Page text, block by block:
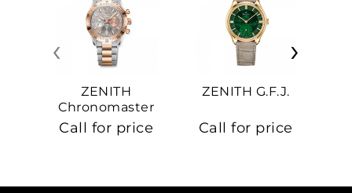
ZENITH
Chronomaster
Sport
Call for price
ZENITH G.F.J.
Call for price
‹ ›